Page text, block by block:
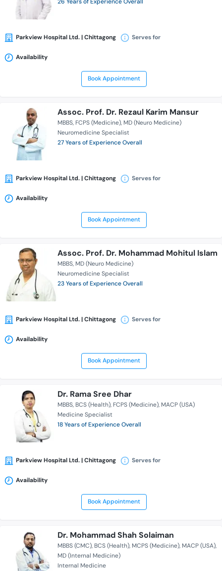
26 Years of Experience Overall
Parkview Hospital Ltd. | Chittagong Serves for
Availability
Book Appointment
Assoc. Prof. Dr. Rezaul Karim Mansur
MBBS FCPS (Medicine) MD (Neuro Medicine)
Neuromedicine Specialist
27 Years of Experience Overall
Parkview Hospital Ltd. | Chittagong Serves for
Availability
Book Appointment
Assoc. Prof. Dr. Mohammad Mohitul Islam
MBBS MD (Neuro Medicine)
Neuromedicine Specialist
23 Years of Experience Overall
Parkview Hospital Ltd. | Chittagong Serves for
Availability
Book Appointment
Dr. Rama Sree Dhar
MBBS BCS (Health) FCPS (Medicine) MACP (USA)
Medicine Specialist
18 Years of Experience Overall
Parkview Hospital Ltd. | Chittagong Serves for
Availability
Book Appointment
Dr. Mohammad Shah Solaiman
MBBS (CMC) BCS (Health) MCPS (Medicine) MACP (USA)
MD (Internal Medicine)
Internal Medicine